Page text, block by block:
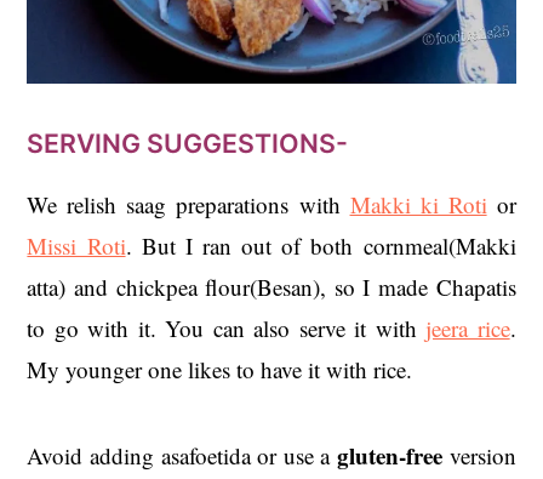
SERVING SUGGESTIONS-
We relish saag preparations with Makki ki Roti or
Missi Roti. But I ran out of both cornmeal(Makki
atta) and chickpea flour(Besan), so I made Chapatis
to go with it. You can also serve it with jeera rice.
My younger one likes to have it with rice.
Avoid adding asafoetida or use agluten-free version